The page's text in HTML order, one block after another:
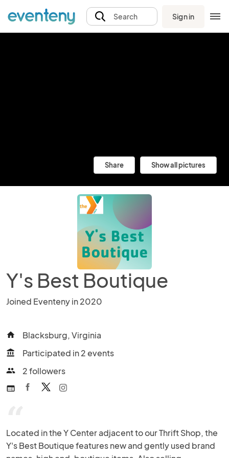
Search Sign in
Share Show all pictures
Y's Best Boutique
Joined Eventeny in 2020
home Blacksburg, Virginia
account_balance Participated in 2 events
people 2 followers
web
Located in the Y Center adjacent to our Thrift Shop, the
Y's Best Boutique features new and gently used brand